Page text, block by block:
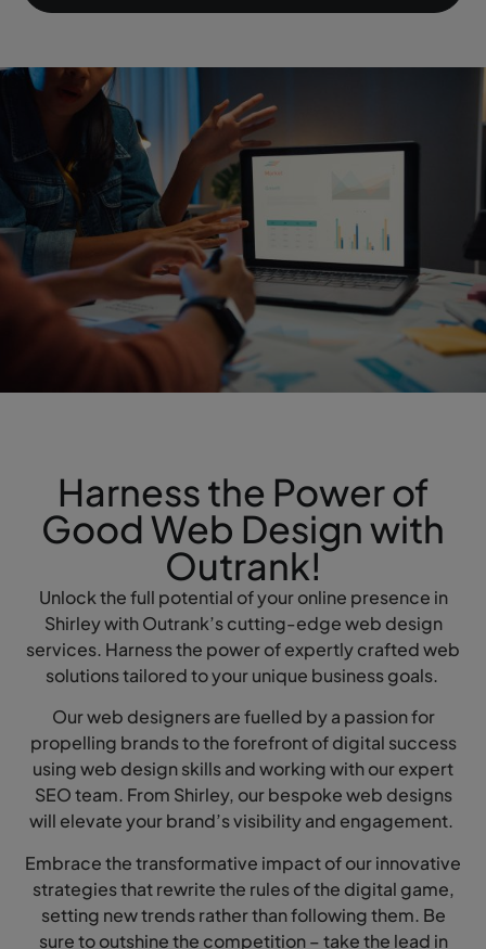
Harness the Power of
Good Web Design with
Outrank!
Unlock the full potential of your online presence in
Shirley with Outrank’s cutting-edge web design
services. Harness the power of expertly crafted web
solutions tailored to your unique business goals.
Our web designers are fuelled by a passion for
propelling brands to the forefront of digital success
using web design skills and working with our expert
SEO team. From Shirley, our bespoke web designs
will elevate your brand’s visibility and engagement.
Embrace the transformative impact of our innovative
strategies that rewrite the rules of the digital game,
setting new trends rather than following them. Be
sure to outshine the competition – take the lead in